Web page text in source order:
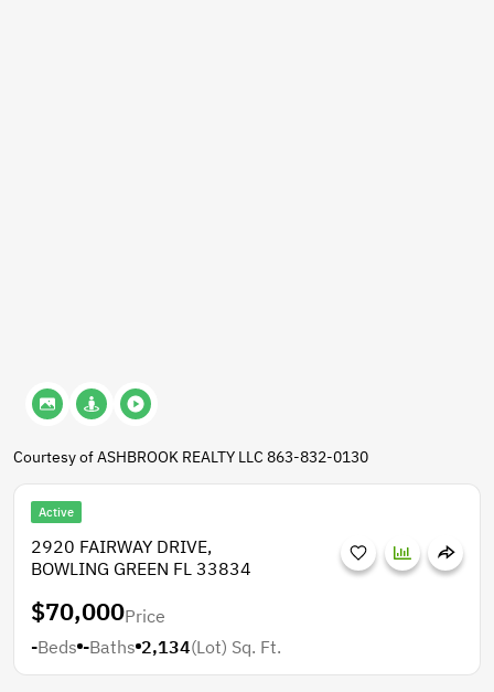
Courtesy of ASHBROOK REALTY LLC 863-832-0130
Active
2920 FAIRWAY DRIVE,
BOWLING GREEN FL 33834
$70,000Price
-Beds -Baths 2,134(Lot) Sq. Ft.